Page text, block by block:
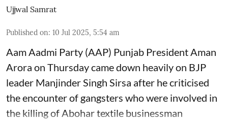
Ujjwal Samrat
Published on: 10 Jul 2025, 5:54 am
Aam Aadmi Party (AAP) Punjab President Aman
Arora on Thursday came down heavily on BJP
leader Manjinder Singh Sirsa after he criticised
the encounter of gangsters who were involved in
the killing of Abohar textile businessman